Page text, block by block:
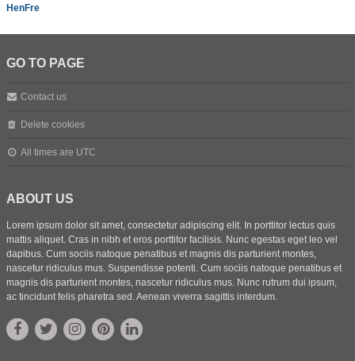
HenFre
GO TO PAGE
Contact us
Delete cookies
All times are UTC
ABOUT US
Lorem ipsum dolor sit amet, consectetur adipiscing elit. In porttitor lectus quis
mattis aliquet. Cras in nibh et eros porttitor facilisis. Nunc egestas eget leo vel
dapibus. Cum sociis natoque penatibus et magnis dis parturient montes,
nascetur ridiculus mus. Suspendisse potenti. Cum sociis natoque penatibus et
magnis dis parturient montes, nascetur ridiculus mus. Nunc rutrum dui ipsum,
ac tincidunt felis pharetra sed. Aenean viverra sagittis interdum.